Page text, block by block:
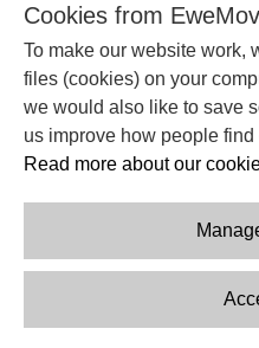
© EweMove
2 St Stephen's Court, St.
Cookies from
To make our website work,
files (cookies) on your
we would also like to save
us improve how people
Read more about our